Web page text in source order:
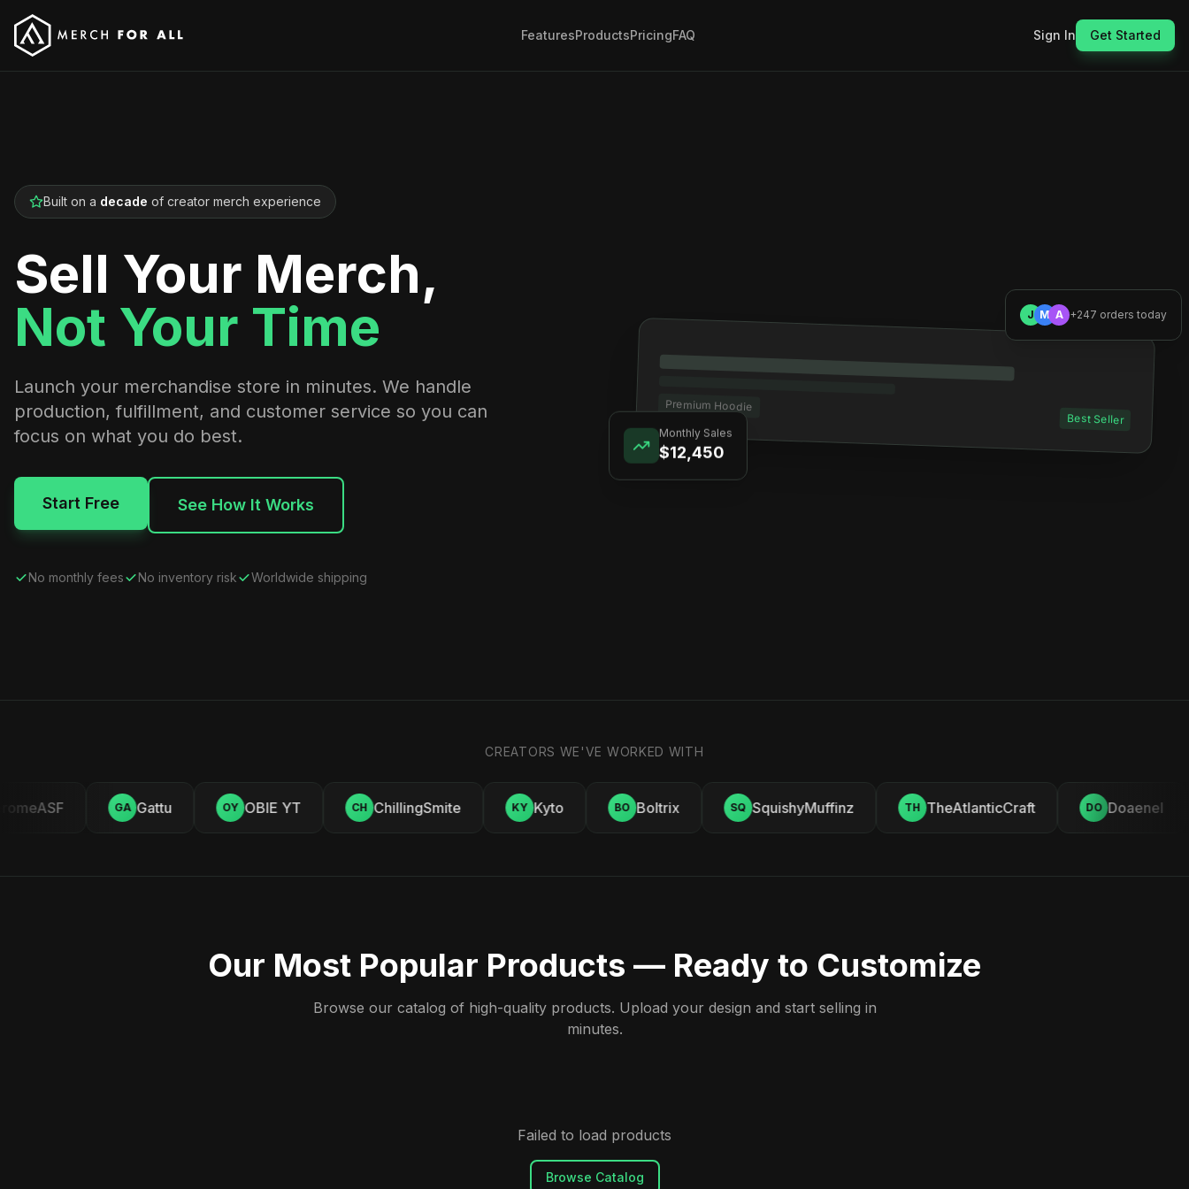
FeaturesProductsPricingFAQ Sign In Get Started
Built on a decade of creator merch experience
Sell Your Merch,
Not Your Time
Launch your merchandise store in minutes. We handle
production, fulfillment, and customer service so you can
focus on what you do best.
Start Free See How It Works
No monthly fees No inventory risk Worldwide shipping
Premium Hoodie
Best Seller
Monthly Sales
$12,450
J M A +247 orders today
CREATORS WE'VE WORKED WITH
GA Gattu OY OBIE YT CH ChillingSmite KY Kyto BO Boltrix SQ SquishyMuffinz TH TheAtlanticCraft DO Doaenel
Our Most Popular Products — Ready to Customize
Browse our catalog of high-quality products. Upload your design and start selling in
minutes.
Failed to load products
Browse Catalog